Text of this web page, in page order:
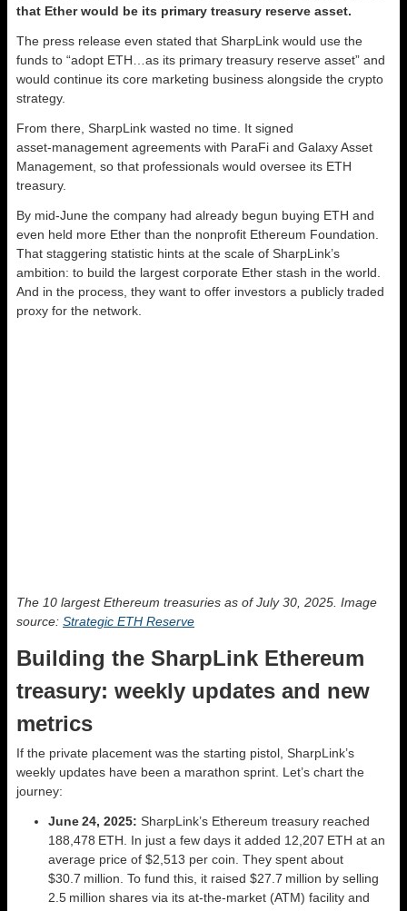
that Ether would be its primary treasury reserve asset.
The press release even stated that SharpLink would use the
funds to “adopt ETH…as its primary treasury reserve asset” and
would continue its core marketing business alongside the crypto
strategy.
From there, SharpLink wasted no time. It signed
asset‑management agreements with ParaFi and Galaxy Asset
Management, so that professionals would oversee its ETH
treasury.
By mid‑June the company had already begun buying ETH and
even held more Ether than the nonprofit Ethereum Foundation.
That staggering statistic hints at the scale of SharpLink’s
ambition: to build the largest corporate Ether stash in the world.
And in the process, they want to offer investors a publicly traded
proxy for the network.
The 10 largest Ethereum treasuries as of July 30, 2025. Image
source: Strategic ETH Reserve
Building the SharpLink Ethereum
treasury: weekly updates and new
metrics
If the private placement was the starting pistol, SharpLink’s
weekly updates have been a marathon sprint. Let’s chart the
journey:
June 24, 2025: SharpLink’s Ethereum treasury reached
188,478 ETH. In just a few days it added 12,207 ETH at an
average price of $2,513 per coin. They spent about
$30.7 million. To fund this, it raised $27.7 million by selling
2.5 million shares via its at‑the‑market (ATM) facility and